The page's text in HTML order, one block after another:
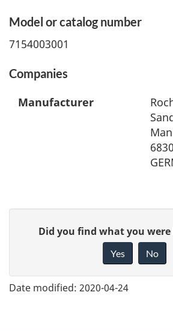
Model or catalog number
7154003001
Companies
Manufacturer
e
Did you find what you
Yes No
Date modified: 2020-04-24